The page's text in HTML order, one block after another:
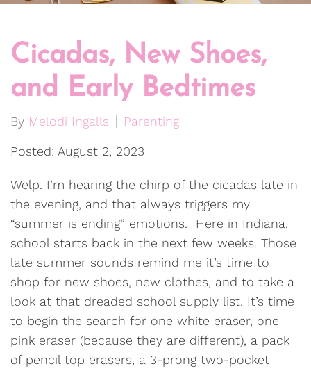
Cicadas, New Shoes,
and Early Bedtimes
By Melodi Ingalls Parenting
Posted: August 2, 2023
Welp. I’m hearing the chirp of the cicadas late in
the evening, and that always triggers my
“summer is ending” emotions. Here in Indiana,
school starts back in the next few weeks. Those
late summer sounds remind me it’s time to
shop for new shoes, new clothes, and to take a
look at that dreaded school supply list. It’s time
to begin the search for one white eraser, one
pink eraser (because they are different), a pack
of pencil top erasers, a 3-prong two-pocket